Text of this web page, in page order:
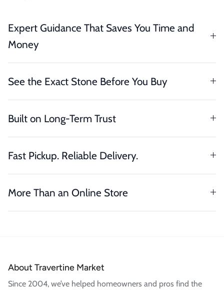
Expert Guidance That Saves You Time and
Money
See the Exact Stone Before You Buy
Built on Long-Term Trust
Fast Pickup. Reliable Delivery.
More Than an Online Store
About Travertine Market
Since 2004, we’ve helped homeowners and pros find the